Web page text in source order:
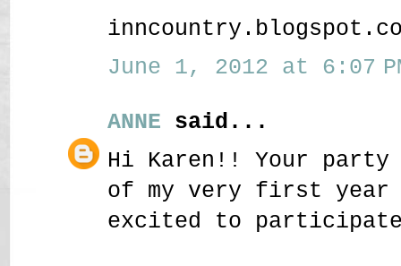
June 1, 2012 at 6:07
ANNE said...
Hi Karen!! Your
of my very first year
excited to